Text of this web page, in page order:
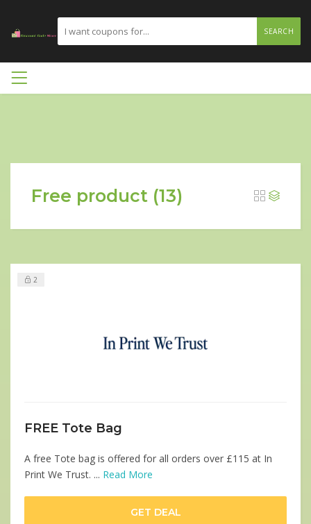
SEARCH
Free product (13)
2
FREE Tote Bag
A free Tote bag is offered for all orders over £115 at In
Print We Trust. ... Read More
GET DEAL